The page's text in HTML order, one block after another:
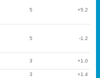
5 +5.2
5 -1.2
3 +1.0
3
+1.4